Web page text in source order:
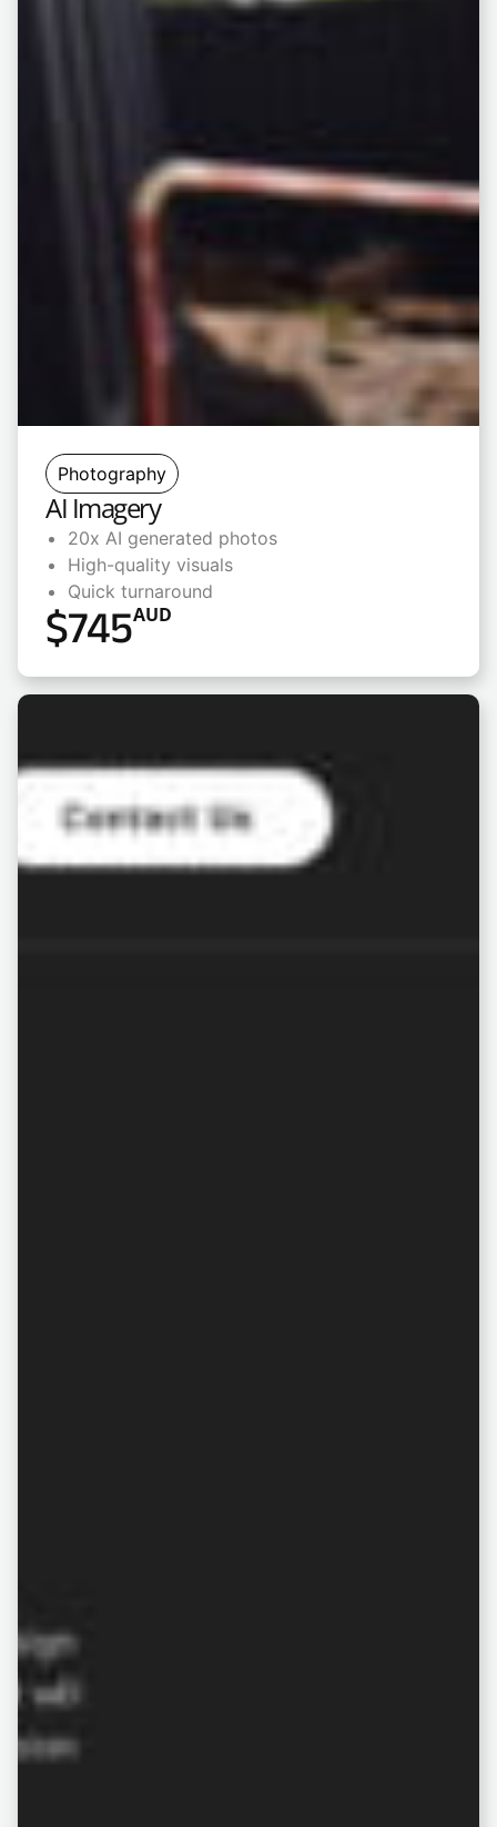
Photography
AI Imagery
20x AI generated photos
High-quality visuals
Quick turnaround
$745AUD